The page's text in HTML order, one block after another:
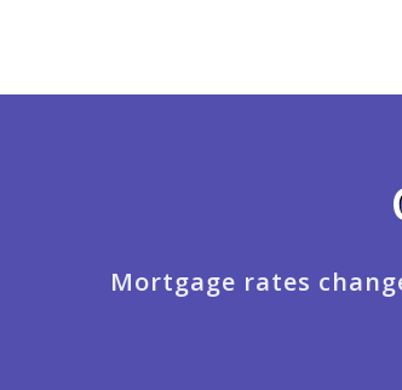
Mortgage rates